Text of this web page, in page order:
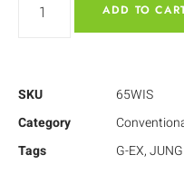
ADD TO
SKU
65WIS
Category
Tags
G-EX,JUNG